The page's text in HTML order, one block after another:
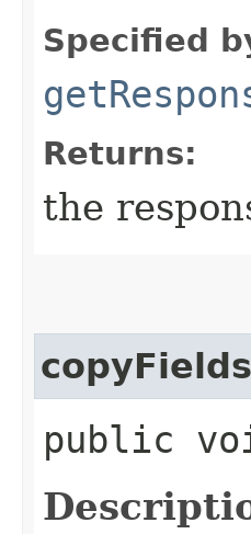
Specified
Returns:
the
public